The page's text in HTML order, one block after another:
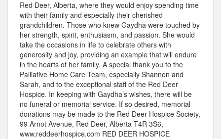
Red Deer, Alberta, where they would enjoy spending time
with their family and especially their cherished
grandchildren. Those who knew Gaydha were touched by
her strength, spirit, enthusiasm, and passion. She would
take the occasions in life to celebrate others with
generosity and joy, providing an example that will endure
in the hearts of her family. A special thank you to the
Palliative Home Care Team, especially Shannon and
Sarah, and to the exceptional staff of the Red Deer
Hospice. In keeping with Gaydha’s wishes, there will be
no funeral or memorial service. If so desired, memorial
donations may be made to the Red Deer Hospice Society,
99 Arnot Avenue, Red Deer, Alberta T4R 3S6,
www.reddeerhospice.com RED DEER HOSPICE